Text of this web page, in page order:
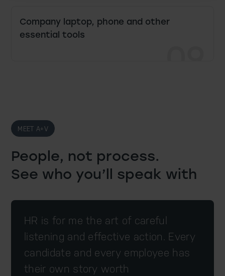
Company laptop, phone and other
essential tools
MEET A+V
People, not process.
See who you’ll speak with
HR is for me the art of careful
listening and effective action. Every
candidate and every employee has
their own story worth